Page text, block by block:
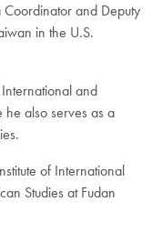
and Deputy
in the U.S.
and
he also serves as a
of International
Studies at Fudan